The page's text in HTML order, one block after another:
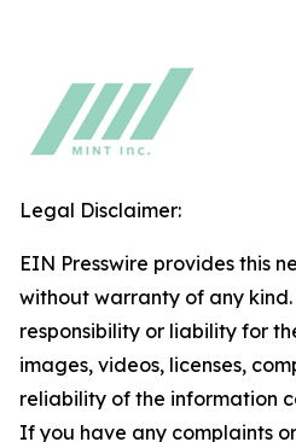
Legal Disclaimer:
EIN Presswire provides this
without warranty of any
responsibility or liability for
images, videos, licenses,
reliability of the information
If you have any complaints